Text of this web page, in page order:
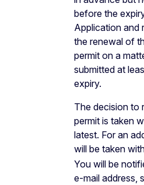
before the
Application and
the renewal of
permit on a
submitted at
expiry.
The decision to
permit is taken
latest. For an
will be taken
You will be
e-mail address,